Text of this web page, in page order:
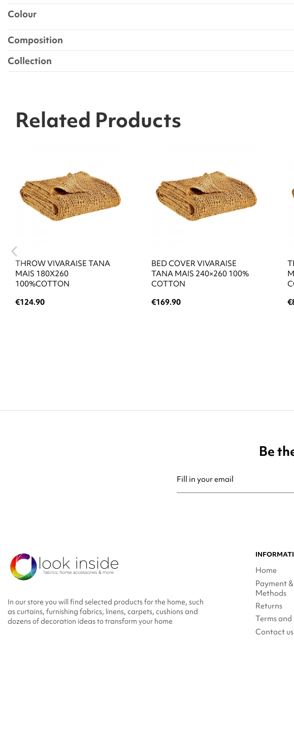
Colour
Composition
Collection
Related Products
THROW VIVARAISE TANA
MAIS 180X260
100%COTTON
€124.90
BED COVER VIVARAISE
TANA MAIS 240×260 100%
COTTON
€169.90
Be
In our store you will find selected products for the home, such
as curtains, furnishing fabrics, linens, carpets, cushions and
dozens of decoration ideas to transform your home
Home
Payment
Methods
Returns
Terms
Contact us